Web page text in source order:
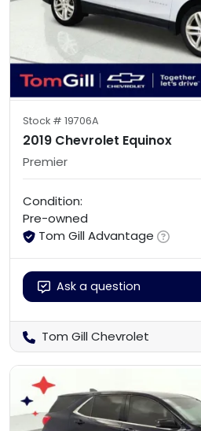
Stock # 19706A
2019 Chevrolet Equinox
Premier
Condition:
Pre-owned
Tom Gill Advantage
Ask a question
Tom Gill Chevrolet